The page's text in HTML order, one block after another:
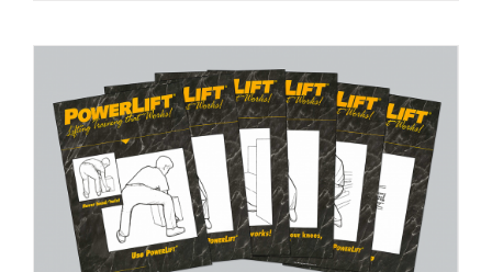
$150.00
ADD TO CART / DETAILS